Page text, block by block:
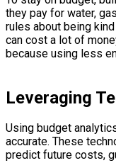
they pay for water,
rules about being
can cost a lot of
because using less
Leveraging
Using budget
accurate. These
predict future costs,